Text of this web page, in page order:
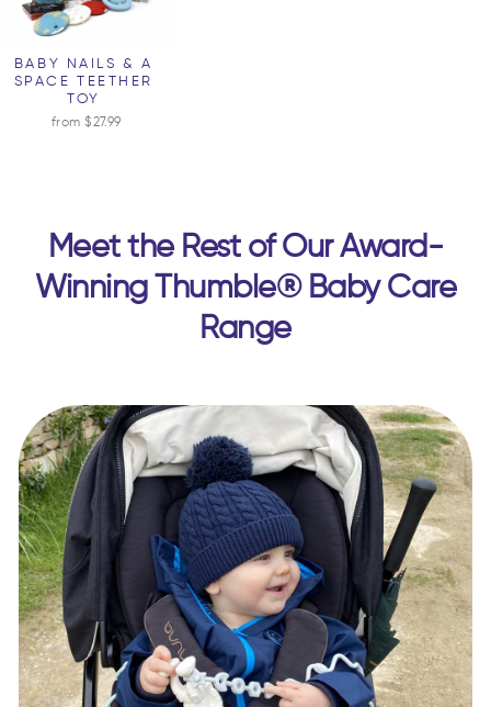
BABY NAILS & A
SPACE TEETHER
TOY
from $27.99
Meet the Rest of Our Award-
Winning Thumble® Baby Care
Range